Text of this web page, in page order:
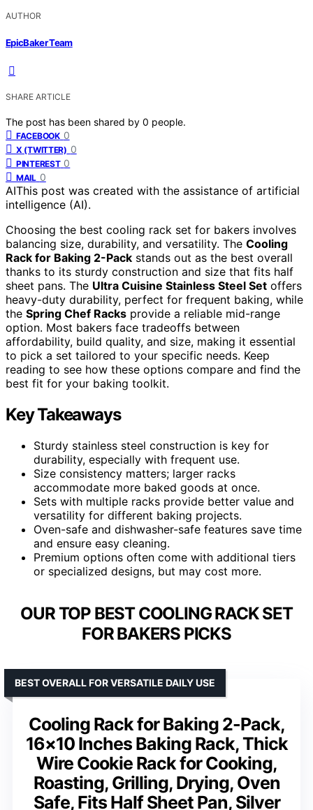
AUTHOR
EpicBaker Team
SHARE ARTICLE
The post has been shared by 0 people.
FACEBOOK 0
X (TWITTER) 0
PINTEREST 0
MAIL 0
AIThis post was created with the assistance of artificial
intelligence (AI).
Choosing the best cooling rack set for bakers involves
balancing size, durability, and versatility. The Cooling
Rack for Baking 2-Pack stands out as the best overall
thanks to its sturdy construction and size that fits half
sheet pans. The Ultra Cuisine Stainless Steel Set offers
heavy-duty durability, perfect for frequent baking, while
the Spring Chef Racks provide a reliable mid-range
option. Most bakers face tradeoffs between
affordability, build quality, and size, making it essential
to pick a set tailored to your specific needs. Keep
reading to see how these options compare and find the
best fit for your baking toolkit.
Key Takeaways
Sturdy stainless steel construction is key for
durability, especially with frequent use.
Size consistency matters; larger racks
accommodate more baked goods at once.
Sets with multiple racks provide better value and
versatility for different baking projects.
Oven-safe and dishwasher-safe features save time
and ensure easy cleaning.
Premium options often come with additional tiers
or specialized designs, but may cost more.
OUR TOP BEST COOLING RACK SET
FOR BAKERS PICKS
Cooling Rack for Baking 2-Pack,
16×10 Inches Baking Rack, Thick
Wire Cookie Rack for Cooking,
Roasting, Grilling, Drying, Oven
Safe, Fits Half Sheet Pan, Silver
BEST OVERALL FOR VERSATILE DAILY USE